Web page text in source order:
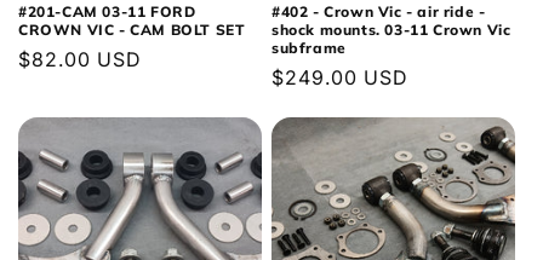
#201-CAM 03-11 FORD
CROWN VIC - CAM BOLT SET
Regular
$82.00 USD
#402 - Crown Vic - air ride -
shock mounts. 03-11 Crown Vic
subframe
Regular
$249.00 USD